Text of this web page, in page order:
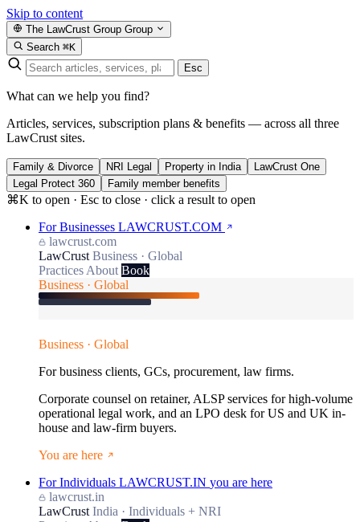
Skip to content
The LawCrust Group Group
Search ⌘K
Esc
What can we help you find?
Articles, services, subscription plans & benefits — across all three
LawCrust sites.
Family & Divorce NRI Legal Property in India
LawCrust One
Legal Protect 360
Family member benefits
⌘K to open · Esc to close · click a result to open
For Businesses LAWCRUST.COM
lawcrust.com
LawCrust Business · Global
Practices About Book
Business · Global
Business · Global
For business clients, GCs, procurement, law firms.
Corporate counsel on retainer, ALSP services for high-volume
operational legal work, and an LPO desk for US and UK in-
house and law-firm buyers.
You are here
For Individuals LAWCRUST.IN you are here
lawcrust.in
LawCrust India · Individuals + NRI